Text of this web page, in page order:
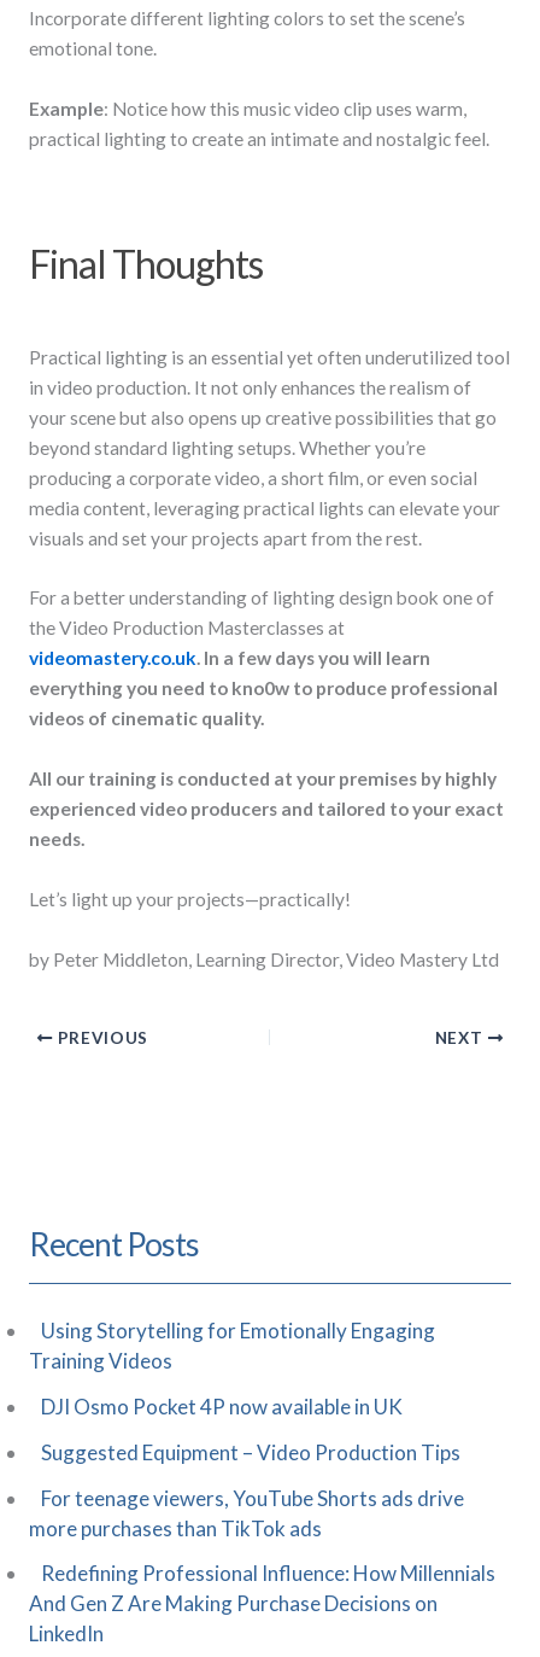
Incorporate different lighting colors to set the scene’s
emotional tone.
Example: Notice how this music video clip uses warm,
practical lighting to create an intimate and nostalgic feel.
Final Thoughts
Practical lighting is an essential yet often underutilized tool
in video production. It not only enhances the realism of
your scene but also opens up creative possibilities that go
beyond standard lighting setups. Whether you’re
producing a corporate video, a short film, or even social
media content, leveraging practical lights can elevate your
visuals and set your projects apart from the rest.
For a better understanding of lighting design book one of
the Video Production Masterclasses at
videomastery.co.uk. In a few days you will learn
everything you need to kno0w to produce professional
videos of cinematic quality.
All our training is conducted at your premises by highly
experienced video producers and tailored to your exact
needs.
Let’s light up your projects—practically!
by Peter Middleton, Learning Director, Video Mastery Ltd
PREVIOUS NEXT
Recent Posts
Using Storytelling for Emotionally Engaging
Training Videos
DJI Osmo Pocket 4P now available in UK
Suggested Equipment – Video Production Tips
For teenage viewers, YouTube Shorts ads drive
more purchases than TikTok ads
Redefining Professional Influence: How Millennials
And Gen Z Are Making Purchase Decisions on
LinkedIn